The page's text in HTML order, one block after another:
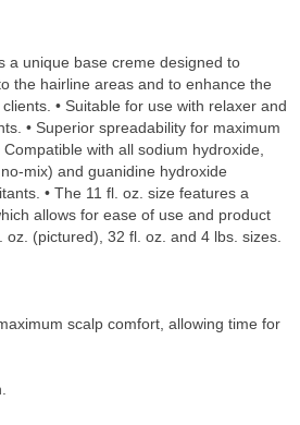
a unique base creme designed to
the hairline areas and to enhance the
• Suitable for use with relaxer and
• Superior spreadability for maximum
with all sodium hydroxide,
mix) and guanidine hydroxide
• The 11 fl. oz. size features a
allows for ease of use and product
oz. (pictured), 32 fl. oz. and 4 lbs. sizes.
scalp comfort, allowing time for